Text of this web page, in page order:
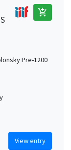
add_shopping_cart
Pre-1200
View entry